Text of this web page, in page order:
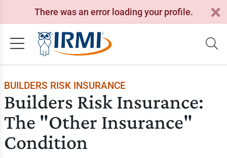
There was an error loading your profile.
BUILDERS RISK INSURANCE
Builders Risk Insurance:
The "Other Insurance"
Condition